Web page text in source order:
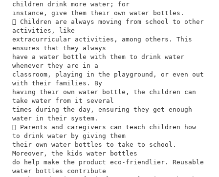
children drink more water; for
instance, give them their own water bottles.
 Children are always moving from school to other
activities, like
extracurricular activities, among others. This
ensures that they always
have a water bottle with them to drink water
whenever they are in a
classroom, playing in the playground, or even out
with their families. By
having their own water bottle, the children can
take water from it several
times during the day, ensuring they get enough
water in their system.
 Parents and caregivers can teach children how
to drink water by giving them
their own water bottles to take to school.
Moreover, the kids water bottles
do help make the product eco-friendlier. Reusable
water bottles contribute